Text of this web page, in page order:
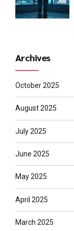
Archives
October 2025
August 2025
July 2025
June 2025
May 2025
April 2025
March 2025